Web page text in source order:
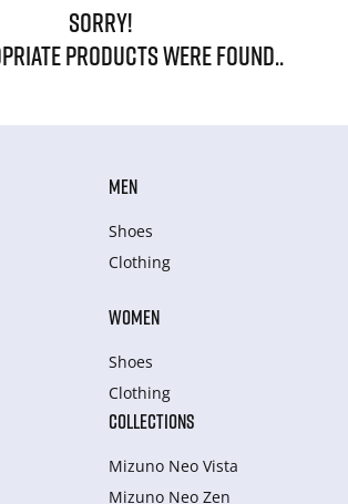
SORRY!
PRODUCTS WERE FOUND..
MEN
Shoes
Clothing
WOMEN
Shoes
Clothing
COLLECTIONS
Mizuno Neo Vista
Mizuno Neo Zen